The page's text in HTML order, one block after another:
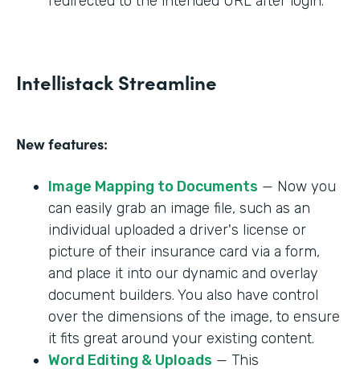
Intellistack Streamline
New features:
Image Mapping to Documents — Now you
can easily grab an image file, such as an
individual uploaded a driver's license or
picture of their insurance card via a form,
and place it into our dynamic and overlay
document builders. You also have control
over the dimensions of the image, to ensure
it fits great around your existing content.
Word Editing & Uploads — This